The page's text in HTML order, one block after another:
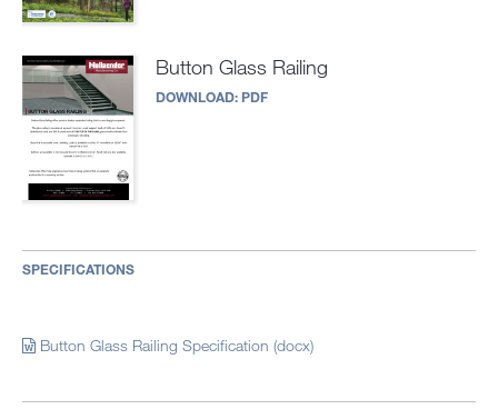
Button Glass Railing
DOWNLOAD:PDF
SPECIFICATIONS
Button Glass Railing Specification (docx)